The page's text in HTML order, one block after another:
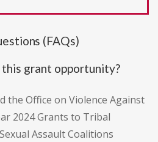
(FAQs)
grant opportunity?
the Office on Violence Against
2024 Grants to Tribal
Assault Coalitions